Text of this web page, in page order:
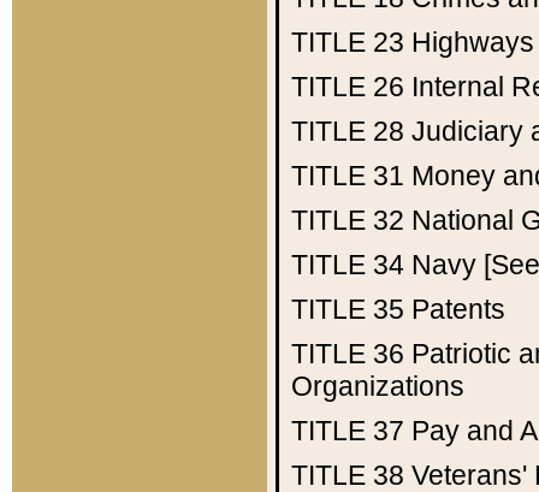
TITLE 23 Highways
TITLE 26 Internal
TITLE 28 Judiciary
TITLE 31 Money
TITLE 32 National
TITLE 34 Navy
TITLE 35 Patents
TITLE 36 Patriotic
Organizations
TITLE 37 Pay and
TITLE 38 Veterans'